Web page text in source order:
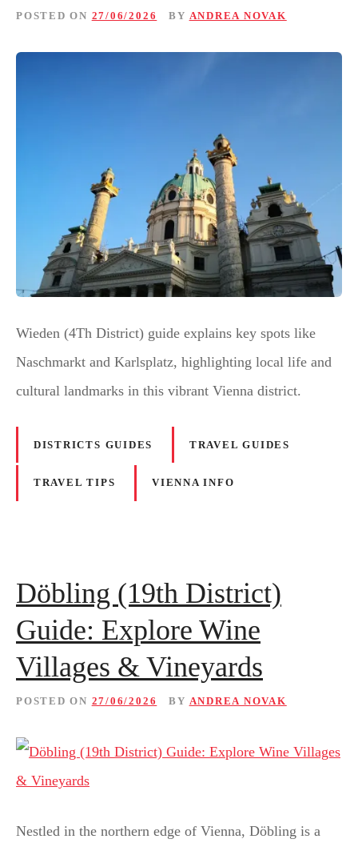
POSTED ON 27/06/2026 BY ANDREA NOVAK
Wieden (4Th District) guide explains key spots like
Naschmarkt and Karlsplatz, highlighting local life and
cultural landmarks in this vibrant Vienna district.
DISTRICTS GUIDES TRAVEL GUIDES
TRAVEL TIPS VIENNA INFO
Döbling (19th District)
Guide: Explore Wine
Villages & Vineyards
POSTED ON 27/06/2026 BY ANDREA NOVAK
Nestled in the northern edge of Vienna, Döbling is a